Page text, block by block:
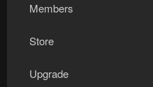
Members
Store
Upgrade